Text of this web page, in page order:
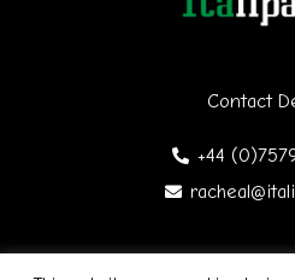
Contact
+44